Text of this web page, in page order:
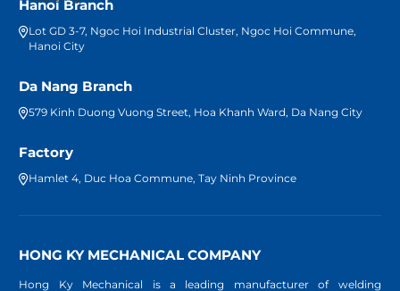
Hanoi Branch
Lot GD 3-7, Ngoc Hoi Industrial Cluster, Ngoc Hoi Commune,
Hanoi City
Da Nang Branch
579 Kinh Duong Vuong Street, Hoa Khanh Ward, Da Nang City
Factory
Hamlet 4, Duc Hoa Commune, Tay Ninh Province
HONG KY MECHANICAL COMPANY
Hong Ky Mechanical is a leading manufacturer of welding